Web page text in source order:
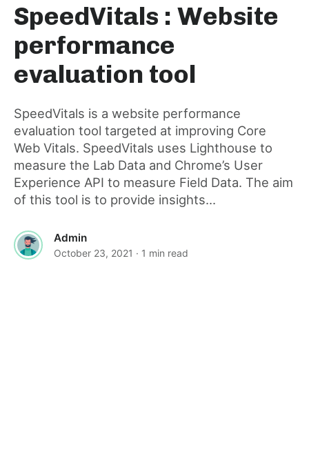
for
this
post
SpeedVitals : Website
performance
evaluation tool
SpeedVitals is a website performance
evaluation tool targeted at improving Core
Web Vitals. SpeedVitals uses Lighthouse to
measure the Lab Data and Chrome’s User
Experience API to measure Field Data. The aim
of this tool is to provide insights...
Admin
October 23, 2021 · 1 min read